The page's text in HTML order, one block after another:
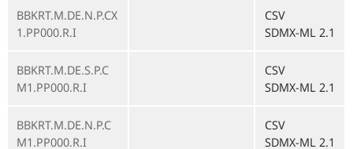
BBKRT.M.DE.N.P.CX
1.PP000.R.I
CSV
SDMX-ML 2.1
BBKRT.M.DE.S.P.C
M1.PP000.R.I
CSV
SDMX-ML 2.1
BBKRT.M.DE.N.P.C
M1.PP000.R.I
CSV
SDMX-ML 2.1